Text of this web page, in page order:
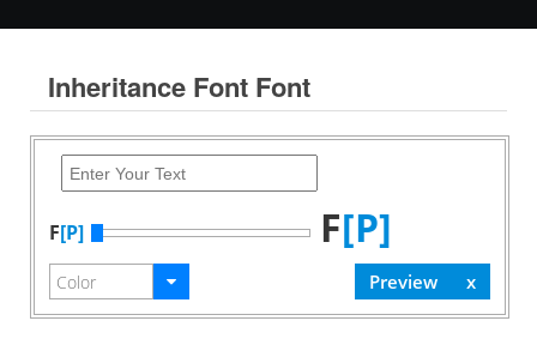
Inheritance Font Font
F[P] F[P]